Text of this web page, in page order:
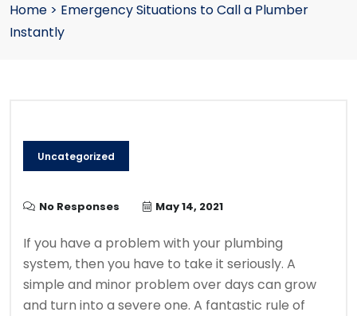
Home > Emergency Situations to Call a Plumber
Instantly
Uncategorized
No Responses May 14, 2021
If you have a problem with your plumbing
system, then you have to take it seriously. A
simple and minor problem over days can grow
and turn into a severe one. A fantastic rule of